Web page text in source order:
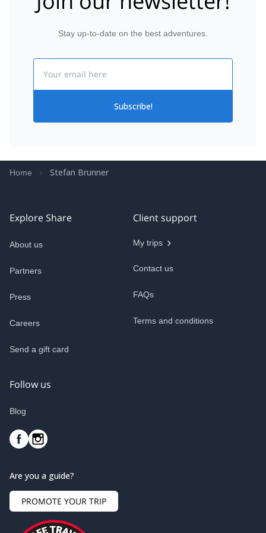
Stay up-to-date on the best adventures.
Subscribe!
Home Stefan Brunner
Explore Share
About us
Partners
Press
Careers
Send a gift card
Client support
My trips
Contact us
FAQs
Terms and conditions
Follow us
Blog
Are you a guide?
PROMOTE YOUR TRIP